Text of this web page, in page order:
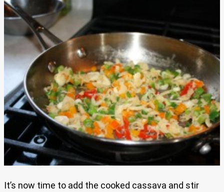
It’s now time to add the cooked cassava and stir